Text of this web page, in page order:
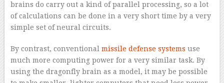
brains do carry out a kind of parallel processing, so a lot
of calculations can be done in a very short time by a very
simple set of neural circuits.
By contrast, conventional missile defense systems use
much more computing power for a very similar task. By
using the dragonfly brain as a model, it may be possible